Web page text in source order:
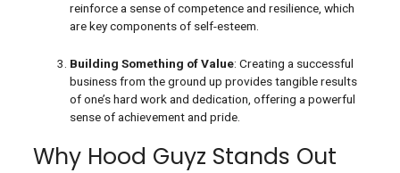
reinforce a sense of competence and resilience, which
are key components of self-esteem.
Building Something of Value: Creating a successful
business from the ground up provides tangible results
of one’s hard work and dedication, offering a powerful
sense of achievement and pride.
Why Hood Guyz Stands Out